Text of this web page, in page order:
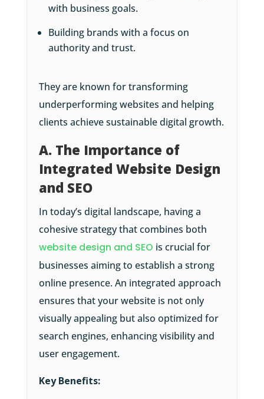
with business goals.
Building brands with a focus on
authority and trust.
They are known for transforming
underperforming websites and helping
clients achieve sustainable digital growth.
A. The Importance of
Integrated Website Design
and SEO
In today’s digital landscape, having a
cohesive strategy that combines both
website design and SEO is crucial for
businesses aiming to establish a strong
online presence. An integrated approach
ensures that your website is not only
visually appealing but also optimized for
search engines, enhancing visibility and
user engagement.
Key Benefits: